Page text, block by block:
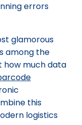
errors
glamorous
among the
how much data
this
logistics